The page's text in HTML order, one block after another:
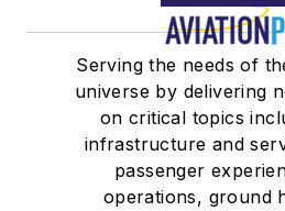
Serving the needs of
universe by delivering
on critical topics
infrastructure and
passenger
operations, ground